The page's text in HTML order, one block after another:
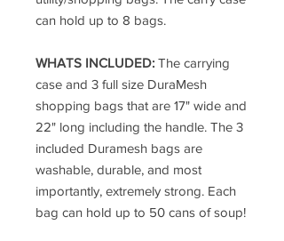
can hold up to 8 bags.
WHATS INCLUDED: The carrying
case and 3 full size DuraMesh
shopping bags that are 17" wide and
22" long including the handle. The 3
included Duramesh bags are
washable, durable, and most
importantly, extremely strong. Each
bag can hold up to 50 cans of soup!